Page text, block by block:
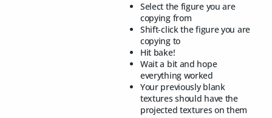
Select the figure you are
copying from
Shift-click the figure you are
copying to
Hit bake!
Wait a bit and hope
everything worked
Your previously blank
textures should have the
projected textures on them